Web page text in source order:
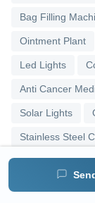
Bag Filling
Ointment Plant
Led Lights
Anti Cancer
Solar Lights
Stainless Steel
Upvc Pipes